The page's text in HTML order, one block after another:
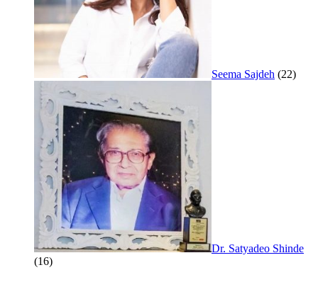
Seema Sajdeh (22)
Dr. Satyadeo Shinde
(16)